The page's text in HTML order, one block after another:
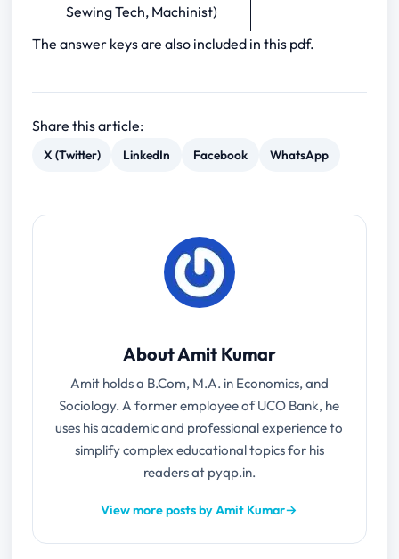
Sewing Tech, Machinist)
The answer keys are also included in this pdf.
Share this article:
X (Twitter) LinkedIn Facebook WhatsApp
About Amit Kumar
Amit holds a B.Com, M.A. in Economics, and
Sociology. A former employee of UCO Bank, he
uses his academic and professional experience to
simplify complex educational topics for his
readers at pyqp.in.
View more posts by Amit Kumar→